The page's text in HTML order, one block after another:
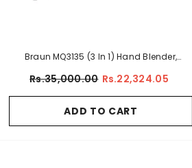
Braun MQ3135 (3 In 1) Hand Blender,
Rs.35,000.00 Rs.22,324.05
ADD TO CART